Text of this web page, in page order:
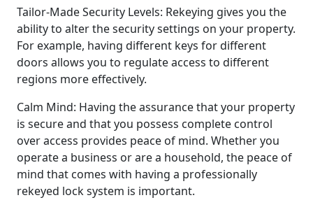
Tailor-Made Security Levels: Rekeying gives you the
ability to alter the security settings on your property.
For example, having different keys for different
doors allows you to regulate access to different
regions more effectively.
Calm Mind: Having the assurance that your property
is secure and that you possess complete control
over access provides peace of mind. Whether you
operate a business or are a household, the peace of
mind that comes with having a professionally
rekeyed lock system is important.